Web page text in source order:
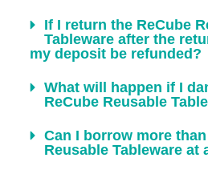
If I return the ReCube
Tableware after the
my deposit be refunded?
What will happen if I
ReCube Reusable
Can I borrow more
Reusable Tableware at